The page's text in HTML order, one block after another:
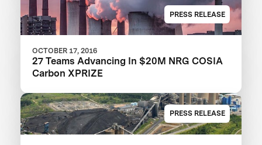
PRESS RELEASE
OCTOBER 17, 2016
27 Teams Advancing In $20M NRG COSIA
Carbon XPRIZE
PRESS RELEASE